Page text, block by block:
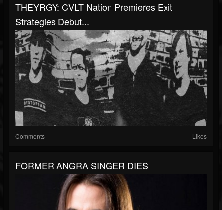
THEYRGY: CVLT Nation Premieres Exit
Strategies Debut...
Comments Likes
FORMER ANGRA SINGER DIES